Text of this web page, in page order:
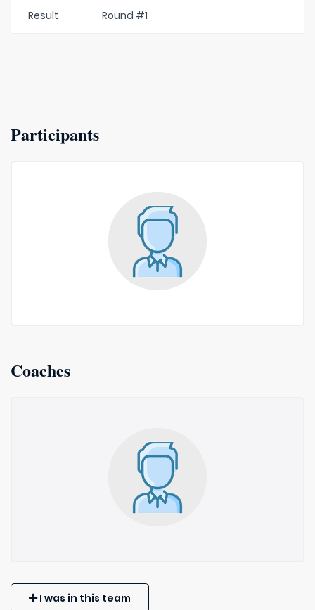
Result Round #1
Participants
Coaches
I was in this team